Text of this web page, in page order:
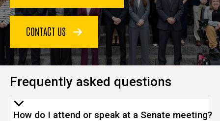
CONTACT US
Frequently asked questions
How do I attend or speak at a Senate meeting?